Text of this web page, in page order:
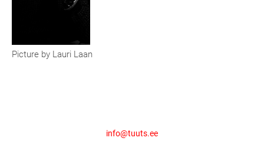
Picture by Lauri Laan
info@tuuts.ee